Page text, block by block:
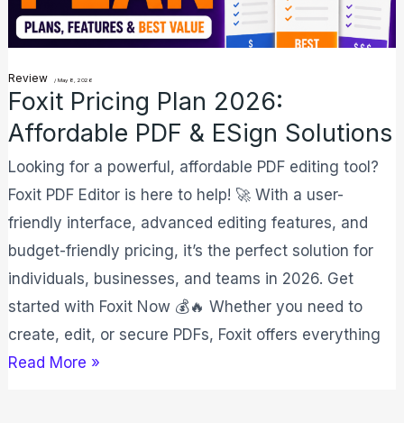
Review /May 8, 2026
Foxit Pricing Plan 2026:
Affordable PDF & ESign Solutions
Looking for a powerful, affordable PDF editing tool?
Foxit PDF Editor is here to help! 🚀 With a user-
friendly interface, advanced editing features, and
budget-friendly pricing, it’s the perfect solution for
individuals, businesses, and teams in 2026. Get
started with Foxit Now 💰🔥 Whether you need to
create, edit, or secure PDFs, Foxit offers everything
eSign
Solutions
Read More »